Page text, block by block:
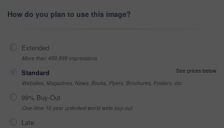
How do you plan to use this image?
Extended
More than 499,999 impressions
Standard
See prices below
Websites, Magazines, News, Books, Flyers, Brochures, Posters, etc
99% Buy-Out
One-time 10 year unlimited world wide buy-out
Late